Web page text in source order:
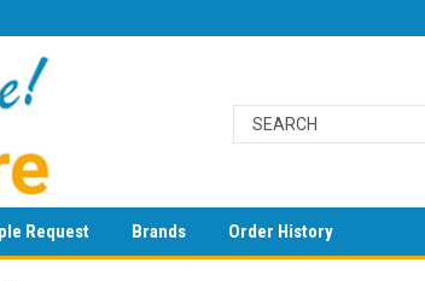
Request Brands Order History